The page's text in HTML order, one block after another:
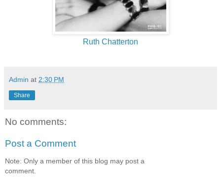
Ruth Chatterton
Admin at 2:30 PM
Share
No comments:
Post a Comment
Note: Only a member of this blog may post a
comment.